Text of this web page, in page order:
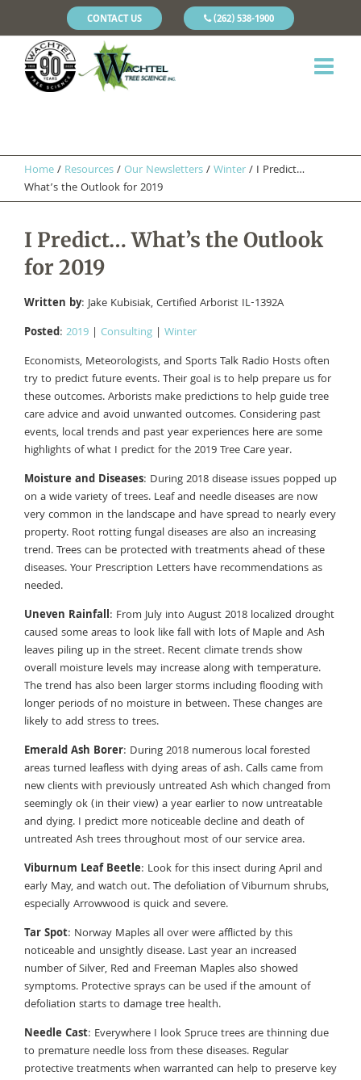
CONTACT US (262) 538-1900
Home/ Resources/Our Newsletters/Winter/ I Predict…
What’s the Outlook for 2019
I Predict… What’s the Outlook
for 2019
Written by: Jake Kubisiak, Certified Arborist IL-1392A
Posted: 2019 | Consulting | Winter
Economists, Meteorologists, and Sports Talk Radio Hosts often
try to predict future events. Their goal is to help prepare us for
these outcomes. Arborists make predictions to help guide tree
care advice and avoid unwanted outcomes. Considering past
events, local trends and past year experiences here are some
highlights of what I predict for the 2019 Tree Care year.
Moisture and Diseases: During 2018 disease issues popped up
on a wide variety of trees. Leaf and needle diseases are now
very common in the landscape and have spread to nearly every
property. Root rotting fungal diseases are also an increasing
trend. Trees can be protected with treatments ahead of these
diseases. Your Prescription Letters have recommendations as
needed.
Uneven Rainfall: From July into August 2018 localized drought
caused some areas to look like fall with lots of Maple and Ash
leaves piling up in the street. Recent climate trends show
overall moisture levels may increase along with temperature.
The trend has also been larger storms including flooding with
longer periods of no moisture in between. These changes are
likely to add stress to trees.
Emerald Ash Borer: During 2018 numerous local forested
areas turned leafless with dying areas of ash. Calls came from
new clients with previously untreated Ash which changed from
seemingly ok (in their view) a year earlier to now untreatable
and dying. I predict more noticeable decline and death of
untreated Ash trees throughout most of our service area.
Viburnum Leaf Beetle: Look for this insect during April and
early May, and watch out. The defoliation of Viburnum shrubs,
especially Arrowwood is quick and severe.
Tar Spot: Norway Maples all over were afflicted by this
noticeable and unsightly disease. Last year an increased
number of Silver, Red and Freeman Maples also showed
symptoms. Protective sprays can be used if the amount of
defoliation starts to damage tree health.
Needle Cast: Everywhere I look Spruce trees are thinning due
to premature needle loss from these diseases. Regular
protective treatments when warranted can help to preserve key